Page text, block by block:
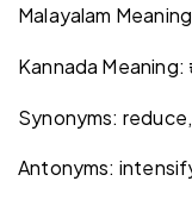
Malayalam
Kannada Meaning:
Synonyms:
Antonyms: